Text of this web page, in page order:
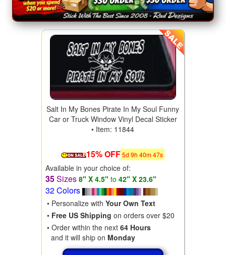
Salt In My Bones Pirate In My Soul Funny
Car or Truck Window Vinyl Decal Sticker
• Item: 11844
15% OFF5d 9h 40m46s
Available in your choice of:
35Sizes 8" X 4.5" to 42" X 23.6"
32 Colors
• Personalize with Your Own Text
• Free US Shipping on orders over $20
• Order within the next 64 Hours
and it will ship on Monday